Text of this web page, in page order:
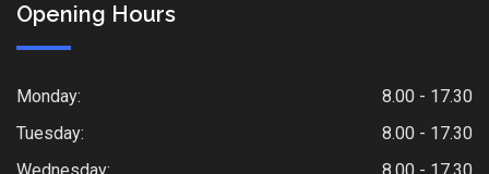
Opening Hours
Monday:
8.00 - 17.30
Tuesday:
8.00 - 17.30